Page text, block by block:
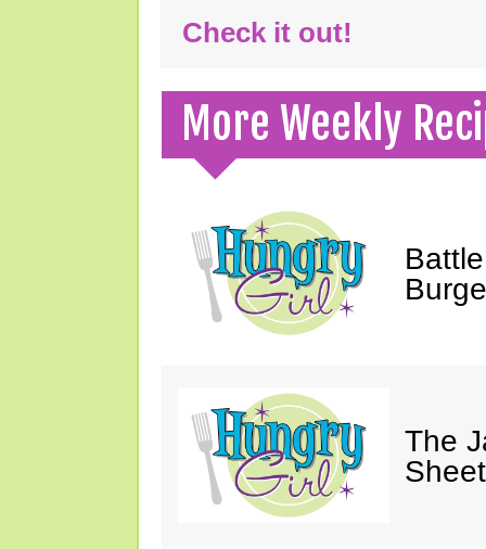
Check it out!
More Weekly
The